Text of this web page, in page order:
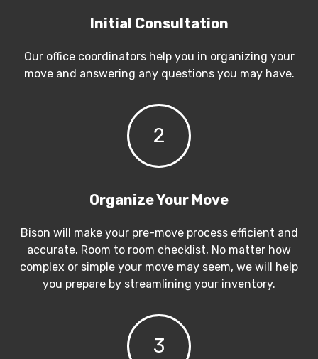
Initial Consultation
Our office coordinators help you in organizing your
move and answering any questions you may have.
2
Organize Your Move
Bison will make your pre-move process efficient and
accurate. Room to room checklist, No matter how
complex or simple your move may seem, we will help
you prepare by streamlining your inventory.
3